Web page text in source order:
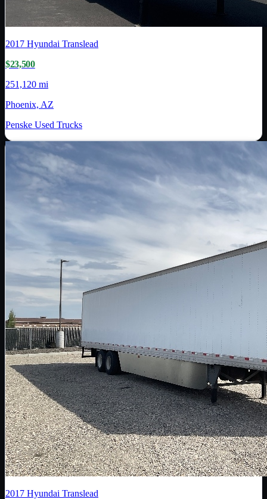
2017 Hyundai Translead
$23,500
251,120 mi
Phoenix, AZ
Penske Used Trucks
2017 Hyundai Translead